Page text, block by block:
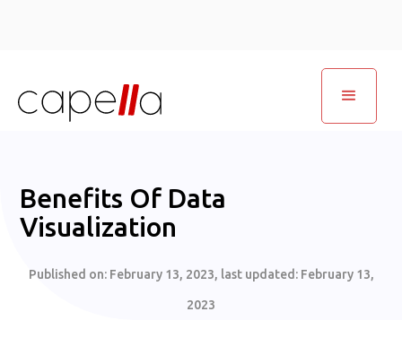
Benefits Of Data
Visualization
Published on: February 13, 2023, last updated: February 13,
2023